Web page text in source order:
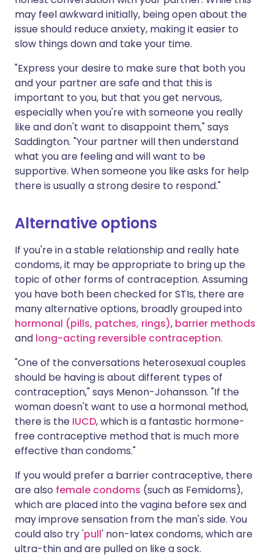
may feel awkward initially, being open about the
issue should reduce anxiety, making it easier to
slow things down and take your time.
"Express your desire to make sure that both you
and your partner are safe and that this is
important to you, but that you get nervous,
especially when you're with someone you really
like and don't want to disappoint them," says
Saddington. "Your partner will then understand
what you are feeling and will want to be
supportive. When someone you like asks for help
there is usually a strong desire to respond."
Alternative options
If you're in a stable relationship and really hate
condoms, it may be appropriate to bring up the
topic of other forms of contraception. Assuming
you have both been checked for STIs, there are
many alternative options, broadly grouped into
hormonal (pills, patches, rings), barrier methods
and long-acting reversible contraception.
"One of the conversations heterosexual couples
should be having is about different types of
contraception," says Menon-Johansson. "If the
woman doesn't want to use a hormonal method,
there is the IUCD, which is a fantastic hormone-
free contraceptive method that is much more
effective than condoms."
If you would prefer a barrier contraceptive, there
are also female condoms (such as Femidoms),
which are placed into the vagina before sex and
may improve sensation from the man's side. You
could also try 'pull' non-latex condoms, which are
ultra-thin and are pulled on like a sock.